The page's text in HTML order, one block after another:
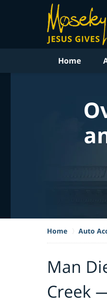
Home
Home Auto
Man
Creek